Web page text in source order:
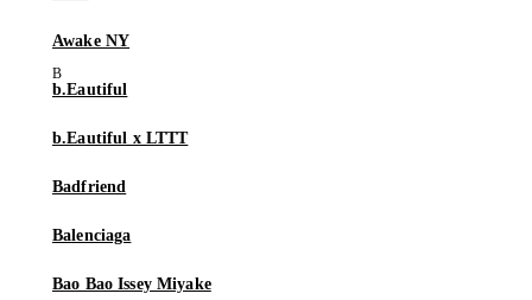
Awake NY
b.Eautiful
b.Eautiful x LTTT
Badfriend
Balenciaga
Bao Bao Issey Miyake